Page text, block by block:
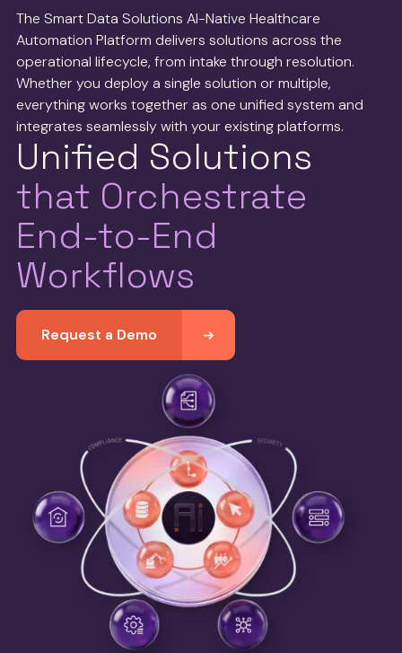
space to ensure we’re delivering the best possible
service to payers and providers.
See more
Unified Solutions
that Orchestrate
End-to-End
Workflows
Request a Demo
The Smart Data Solutions AI-Native Healthcare
Automation Platform delivers solutions across the
operational lifecycle, from intake through resolution.
Whether you deploy a single solution or multiple,
everything works together as one unified system and
integrates seamlessly with your existing platforms.